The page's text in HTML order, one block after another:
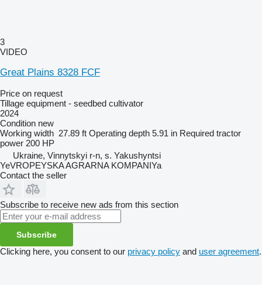
3
VIDEO
Great Plains 8328 FCF
Price on request
Tillage equipment - seedbed cultivator
2024
Condition new
Working width 27.89 ft Operating depth 5.91 in Required tractor
power 200 HP
Ukraine, Vinnytskyi r-n, s. Yakushyntsi
YeVROPEYSKA AGRARNA KOMPANIYa
Contact the seller
Subscribe to receive new ads from this section
Subscribe
Clicking here, you consent to our privacy policy and user agreement.